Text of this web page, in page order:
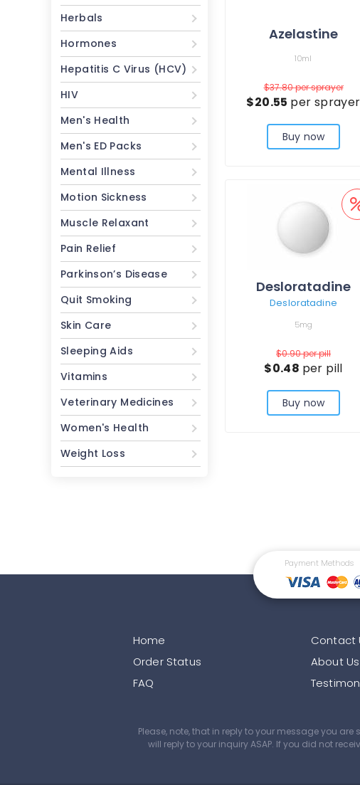
Herbals
Hormones
Hepatitis C Virus (HCV)
HIV
Men's Health
Men's ED Packs
Mental Illness
Motion Sickness
Muscle Relaxant
Pain Relief
Parkinson’s Disease
Quit Smoking
Skin Care
Sleeping Aids
Vitamins
Veterinary Medicines
Women's Health
Weight Loss
Azelastine
10ml
$37.80per sprayer
$20.55 per sprayer
Buy now
Desloratadine
Desloratadine
5mg
$0.90per pill
$0.48 per pill
Buy now
Payment Methods
Home
Order Status
FAQ
Contact
About Us
Please, note, that in reply to your message you
will reply to your inquiry ASAP. If you did not